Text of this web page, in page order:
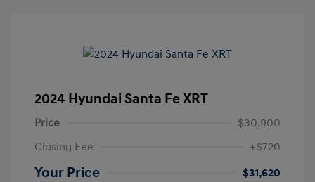
2024 Hyundai Santa Fe XRT
Price
$30,900
Closing Fee
+$720
Your Price
$31,620